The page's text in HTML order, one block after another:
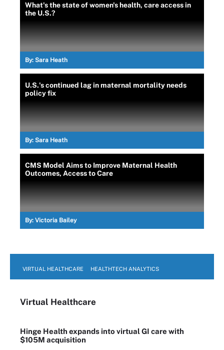
What's the state of women's health, care access in
the U.S.?
By: Sara Heath
U.S.'s continued lag in maternal mortality needs
policy fix
By: Sara Heath
CMS Model Aims to Improve Maternal Health
Outcomes, Access to Care
By: Victoria Bailey
VIRTUAL HEALTHCARE HEALTHTECH ANALYTICS
Virtual Healthcare
Hinge Health expands into virtual GI care with
$105M acquisition